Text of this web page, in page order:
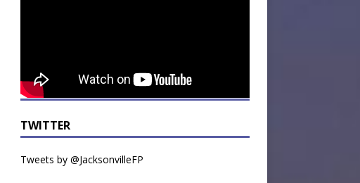
TWITTER
Tweets by @JacksonvilleFP